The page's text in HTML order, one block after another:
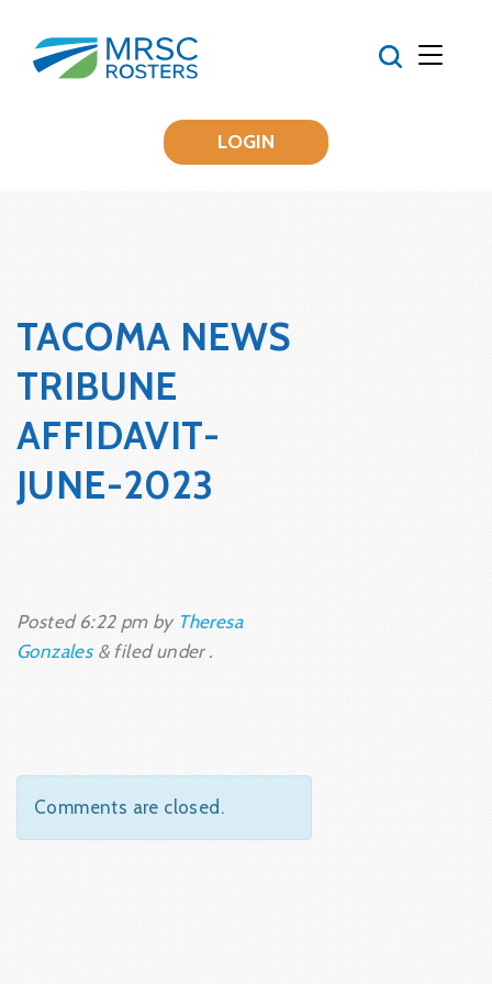
LOGIN
TACOMA NEWS
TRIBUNE
AFFIDAVIT-
JUNE-2023
Posted 6:22 pmby Theresa
Gonzales &filed under .
Comments are closed.